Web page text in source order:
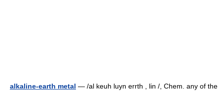
alkaline-earth metal — /al keuh luyn errth , lin /, Chem. any of the